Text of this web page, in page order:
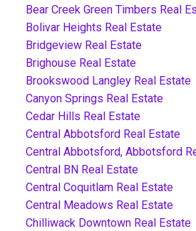
Bear Creek Green Timbers Real
Bolivar Heights Real Estate
Bridgeview Real Estate
Brighouse Real Estate
Brookswood Langley Real Estate
Canyon Springs Real Estate
Cedar Hills Real Estate
Central Abbotsford Real Estate
Central Abbotsford, Abbotsford
Central BN Real Estate
Central Coquitlam Real Estate
Central Meadows Real Estate
Chilliwack Downtown Real Estate